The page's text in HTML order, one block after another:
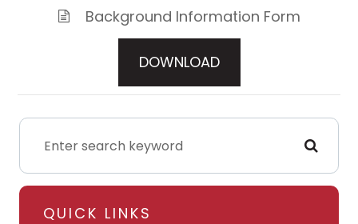
Background Information Form
DOWNLOAD
QUICK LINKS